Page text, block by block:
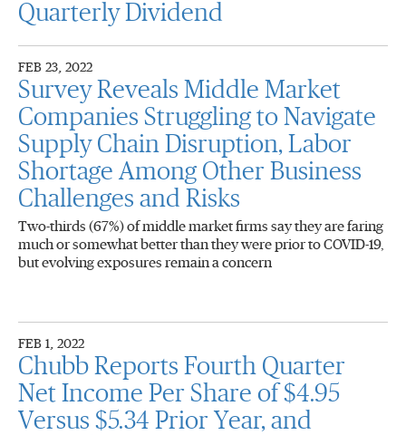
Quarterly Dividend
FEB 23, 2022
Survey Reveals Middle Market
Companies Struggling to Navigate
Supply Chain Disruption, Labor
Shortage Among Other Business
Challenges and Risks
Two-thirds (67%) of middle market firms say they are faring
much or somewhat better than they were prior to COVID-19,
but evolving exposures remain a concern
FEB 1, 2022
Chubb Reports Fourth Quarter
Net Income Per Share of $4.95
Versus $5.34 Prior Year, and